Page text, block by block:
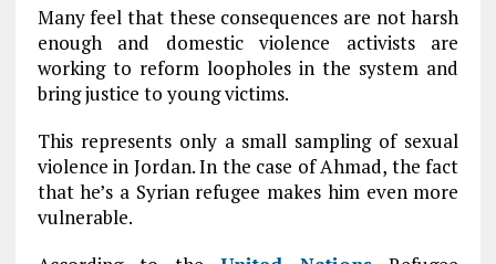
Many feel that these consequences are not harsh
enough and domestic violence activists are
working to reform loopholes in the system and
bring justice to young victims.
This represents only a small sampling of sexual
violence in Jordan. In the case of Ahmad, the fact
that he’s a Syrian refugee makes him even more
vulnerable.